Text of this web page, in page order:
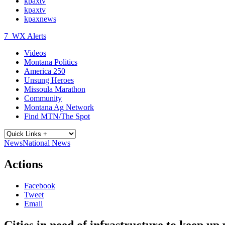
kpaxtv
kpaxnews
7 WX Alerts
Videos
Montana Politics
America 250
Unsung Heroes
Missoula Marathon
Community
Montana Ag Network
Find MTN/The Spot
NewsNational News
Actions
Facebook
Tweet
Email